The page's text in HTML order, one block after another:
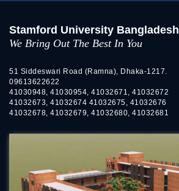
Stamford University Bangladesh
We Bring Out The Best In You
51 Siddeswari Road (Ramna), Dhaka-1217.
09613622622
41030948, 41030954, 41032671, 41032672
41032673, 41032674 41032675, 41032676
41032678, 41032679, 41032680, 41032681